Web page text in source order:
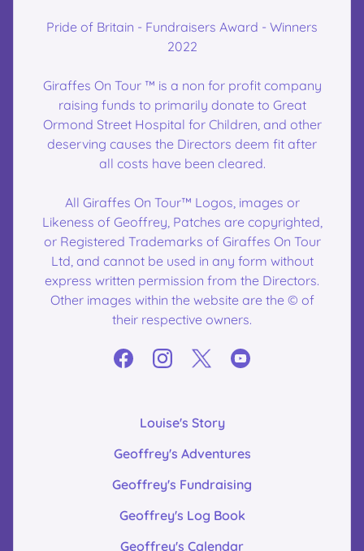
Pride of Britain - Fundraisers Award - Winners
2022
Giraffes On Tour ™ is a non for profit company
raising funds to primarily donate to Great
Ormond Street Hospital for Children, and other
deserving causes the Directors deem fit after
all costs have been cleared.
All Giraffes On Tour™ Logos, images or
Likeness of Geoffrey, Patches are copyrighted,
or Registered Trademarks of Giraffes On Tour
Ltd, and cannot be used in any form without
express written permission from the Directors.
Other images within the website are the © of
their respective owners.
Louise's Story
Geoffrey's Adventures
Geoffrey's Fundraising
Geoffrey's Log Book
Geoffrey's Calendar